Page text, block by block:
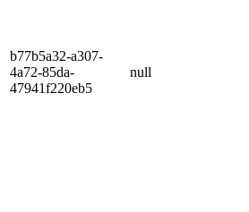
b77b5a32-a307-
4a72-85da-
47941f220eb5
null